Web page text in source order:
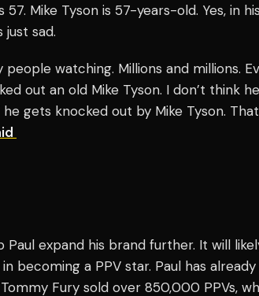
57. Mike Tyson is 57-years-old. Yes, in
just sad.
people watching. Millions and millions.
out an old Mike Tyson. I don’t think
gets knocked out by Mike Tyson. That
expand his brand further. It will
becoming a PPV star. Paul has
Fury sold over 850,000 PPVs,